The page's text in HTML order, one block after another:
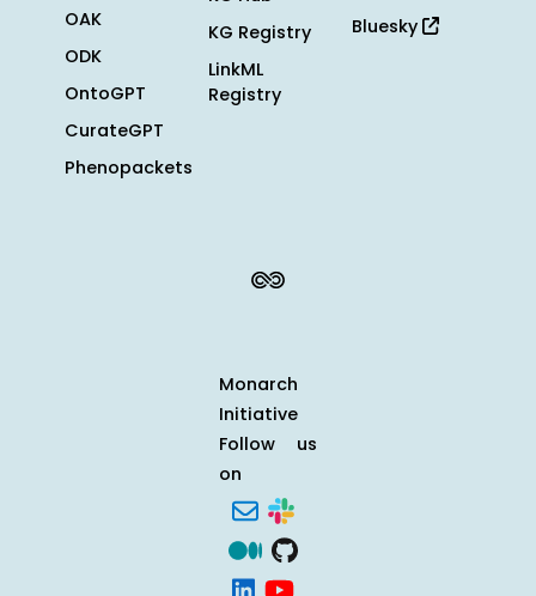
OAK
ODK
OntoGPT
CurateGPT
Phenopackets
KG Registry
LinkML
Registry
Bluesky
Monarch
Initiative
Follow us
on